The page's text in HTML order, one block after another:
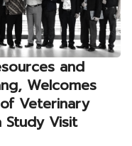
and
Welcomes
Veterinary
Study Visit